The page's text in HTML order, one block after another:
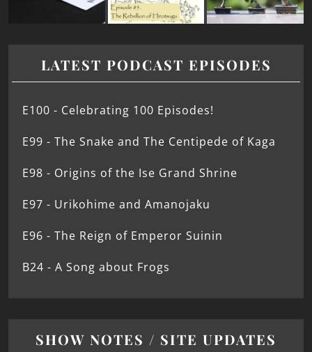
LATEST PODCAST EPISODES
E100 - Celebrating 100 Episodes!
E99 - The Snake and The Centipede of Kaga
E98 - Origins of the Ise Grand Shrine
E97 - Urikohime and Amanojaku
E96 - The Reign of Emperor Suinin
B24 - A Song about Frogs
SHOW NOTES / SITE UPDATES